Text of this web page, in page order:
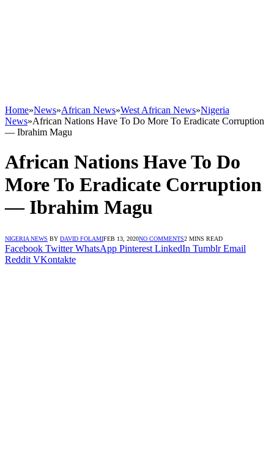
Home»News»African News»West African News»Nigeria
News»African Nations Have To Do More To Eradicate Corruption
― Ibrahim Magu
African Nations Have To Do
More To Eradicate Corruption
― Ibrahim Magu
NIGERIA NEWS BY DAVID FOLAMIFEB 13, 2020NO COMMENTS2 MINS READ
Facebook Twitter WhatsApp Pinterest LinkedIn Tumblr Email
Reddit VKontakte